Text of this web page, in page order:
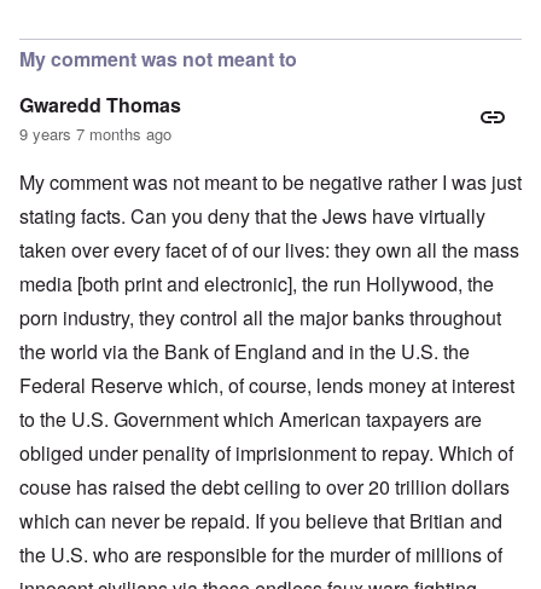
My comment was not meant to
Gwaredd Thomas
9 years 7 months ago
My comment was not meant to be negative rather I was just
stating facts. Can you deny that the Jews have virtually
taken over every facet of of our lives: they own all the mass
media [both print and electronic], the run Hollywood, the
porn industry, they control all the major banks throughout
the world via the Bank of England and in the U.S. the
Federal Reserve which, of course, lends money at interest
to the U.S. Government which American taxpayers are
obliged under penality of imprisionment to repay. Which of
couse has raised the debt ceiling to over 20 trillion dollars
which can never be repaid. If you believe that Britian and
the U.S. who are responsible for the murder of millions of